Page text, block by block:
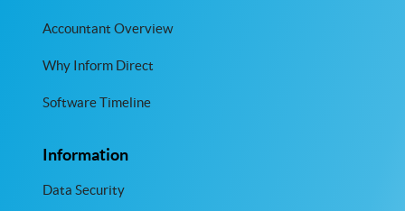
Accountant Overview
Why Inform Direct
Software Timeline
Information
Data Security